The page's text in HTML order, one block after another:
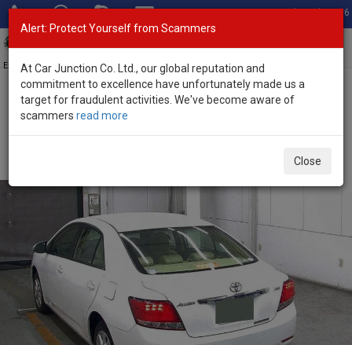
Total Stock: 3036
Exporter of New and Used Japanese Vehicles
Home>Stock>Toyota>
Alert: Protect Yourself from Scammers
At Car Junction Co. Ltd., our global reputation and
commitment to excellence have unfortunately made us a
target for fraudulent activities. We've become aware of
scammers read more
Close